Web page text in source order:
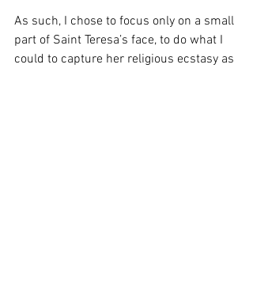
As such, I chose to focus only on a small
part of Saint Teresa’s face, to do what I
could to capture her religious ecstasy as